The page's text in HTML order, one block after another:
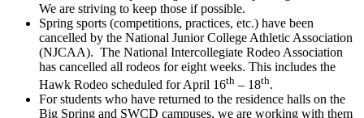
We are striving to keep those if possible.
Spring sports (competitions, practices, etc.) have been
cancelled by the National Junior College Athletic Association
(NJCAA). The National Intercollegiate Rodeo Association
has cancelled all rodeos for eight weeks. This includes the
Hawk Rodeo scheduled for April 16th – 18th.
For students who have returned to the residence halls on the
Big Spring and SWCD campuses, we are working with them